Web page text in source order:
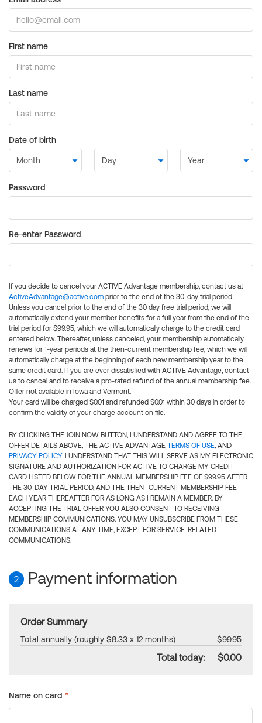
First name
Last name
Date of birth
Password
Re-enter Password
If you decide to cancel your ACTIVE Advantage membership, contact us at
ActiveAdvantage@active.com prior to the end of the 30-day trial period.
Unless you cancel prior to the end of the 30 day free trial period, we will
automatically extend your member benefits for a full year from the end of the
trial period for $99.95, which we will automatically charge to the credit card
entered below. Thereafter, unless canceled, your membership automatically
renews for 1-year periods at the then-current membership fee, which we will
automatically charge at the beginning of each new membership year to the
same credit card. If you are ever dissatisfied with ACTIVE Advantage, contact
us to cancel and to receive a pro-rated refund of the annual membership fee.
Offer not available in Iowa and Vermont.
Your card will be charged $0.01 and refunded $0.01 within 30 days in order to
confirm the validity of your charge account on file.
BY CLICKING THE JOIN NOW BUTTON, I UNDERSTAND AND AGREE TO THE
OFFER DETAILS ABOVE, THE ACTIVE ADVANTAGE TERMS OF USE, AND
PRIVACY POLICY. I UNDERSTAND THAT THIS WILL SERVE AS MY ELECTRONIC
SIGNATURE AND AUTHORIZATION FOR ACTIVE TO CHARGE MY CREDIT
CARD LISTED BELOW FOR THE ANNUAL MEMBERSHIP FEE OF $99.95 AFTER
THE 30-DAY TRIAL PERIOD, AND THE THEN- CURRENT MEMBERSHIP FEE
EACH YEAR THEREAFTER FOR AS LONG AS I REMAIN A MEMBER. BY
ACCEPTING THE TRIAL OFFER YOU ALSO CONSENT TO RECEIVING
MEMBERSHIP COMMUNICATIONS. YOU MAY UNSUBSCRIBE FROM THESE
COMMUNICATIONS AT ANY TIME, EXCEPT FOR SERVICE-RELATED
COMMUNICATIONS.
2 Payment information
Order Summary
Total annually (roughly $8.33 x 12 months) $99.95
Total today: $0.00